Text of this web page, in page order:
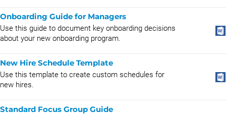
Onboarding Guide for Managers
Use this guide to document key onboarding decisions
about your new onboarding program.
New Hire Schedule Template
Use this template to create custom schedules for
new hires.
Standard Focus Group Guide